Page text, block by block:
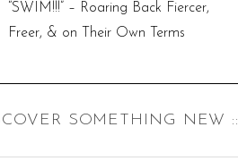
“SWIM!!!” – Roaring Back Fiercer,
Freer, & on Their Own Terms
SOMETHING NEW ::